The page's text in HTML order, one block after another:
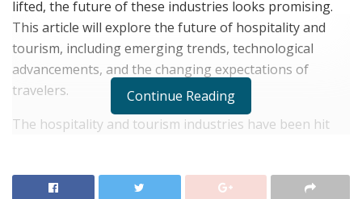
lifted, the future of these industries looks promising.
This article will explore the future of hospitality and
tourism, including emerging trends, technological
advancements, and the changing expectations of
travelers.
The hospitality and tourism industries have been hit
measures in place, many businesses have had to shut
Continue Reading